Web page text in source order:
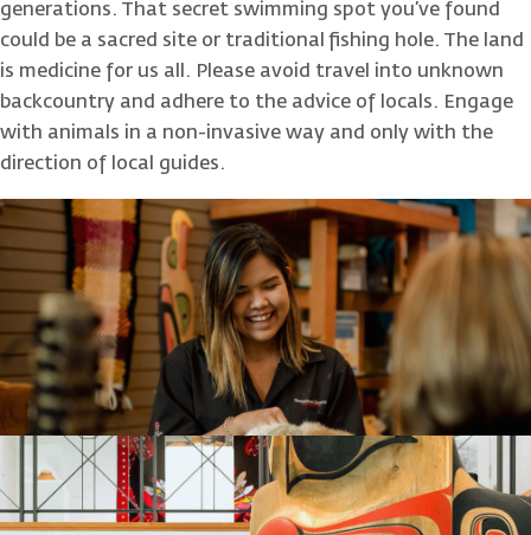
generations. That secret swimming spot you’ve found
could be a sacred site or traditional fishing hole. The land
is medicine for us all. Please avoid travel into unknown
backcountry and adhere to the advice of locals. Engage
with animals in a non-invasive way and only with the
direction of local guides.